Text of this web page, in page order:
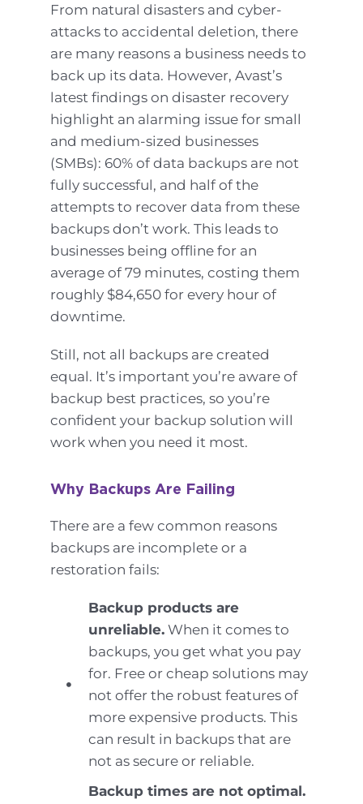
From natural disasters and cyber-
attacks to accidental deletion, there
are many reasons a business needs to
back up its data. However, Avast’s
latest findings on disaster recovery
highlight an alarming issue for small
and medium-sized businesses
(SMBs): 60% of data backups are not
fully successful, and half of the
attempts to recover data from these
backups don’t work. This leads to
businesses being offline for an
average of 79 minutes, costing them
roughly $84,650 for every hour of
downtime.
Still, not all backups are created
equal. It’s important you’re aware of
backup best practices, so you’re
confident your backup solution will
work when you need it most.
Why Backups Are Failing
There are a few common reasons
backups are incomplete or a
restoration fails:
Backup products are
unreliable.When it comes to
backups, you get what you pay
for. Free or cheap solutions may
not offer the robust features of
more expensive products. This
can result in backups that are
not as secure or reliable.
Backup times are not optimal.